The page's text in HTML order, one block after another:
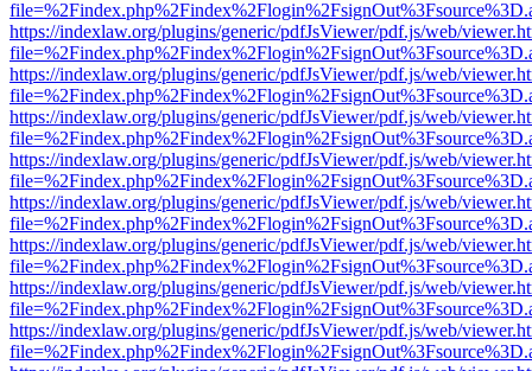
https://indexlaw.org/plugins/generic/pdfJsViewer/pdf.js/web/
https://indexlaw.org/plugins/generic/pdfJsViewer/pdf.js/web/
https://indexlaw.org/plugins/generic/pdfJsViewer/pdf.js/web/
https://indexlaw.org/plugins/generic/pdfJsViewer/pdf.js/web/
https://indexlaw.org/plugins/generic/pdfJsViewer/pdf.js/web/
https://indexlaw.org/plugins/generic/pdfJsViewer/pdf.js/web/
https://indexlaw.org/plugins/generic/pdfJsViewer/pdf.js/web/
https://indexlaw.org/plugins/generic/pdfJsViewer/pdf.js/web/